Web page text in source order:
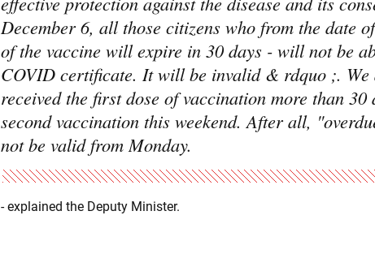
December 6, all those citizens who from the date
of the vaccine will expire in 30 days - will not be
COVID certificate. It will be invalid & rdquo ;. We
received the first dose of vaccination more than 30
second vaccination this weekend. After all,
not be valid from Monday.
- explained the Deputy Minister.